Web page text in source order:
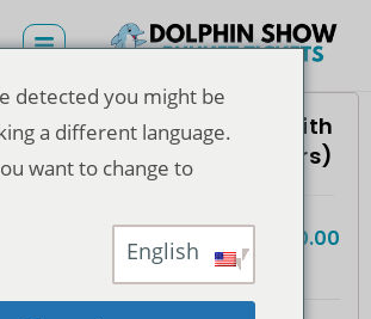
Phuket – Swimming With
Dolphin Ticket (Foreigners)
5,600.00
detected you might be
a different language.
want to change to: